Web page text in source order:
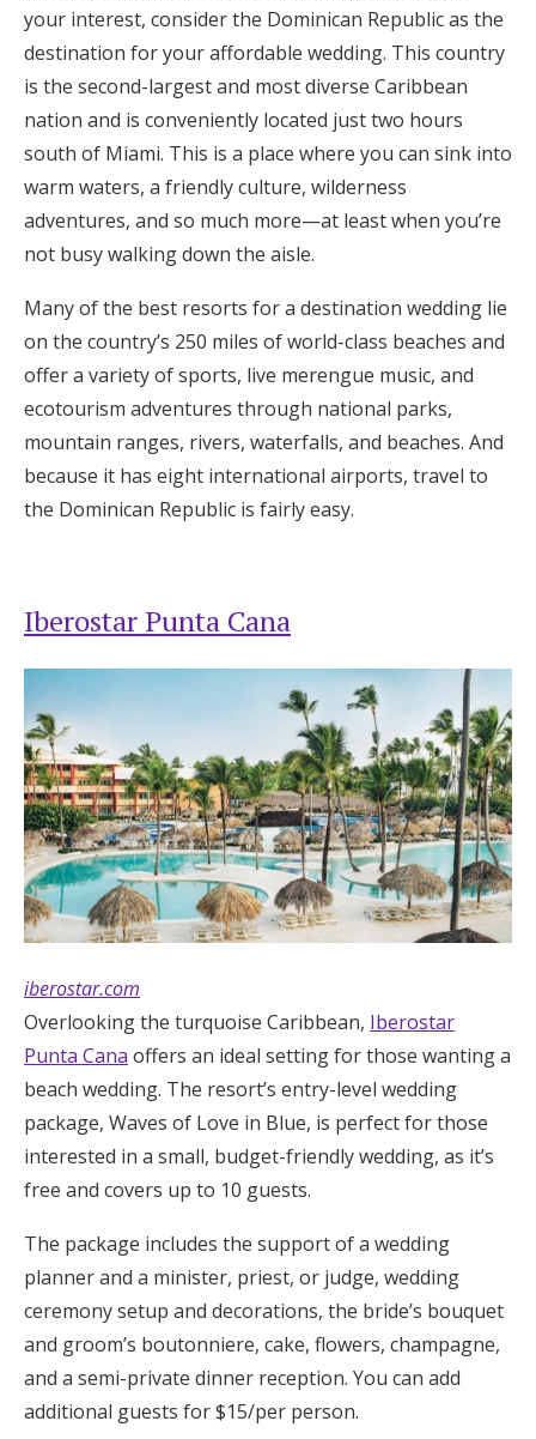
your interest, consider the Dominican Republic as the
destination for your affordable wedding. This country
is the second-largest and most diverse Caribbean
nation and is conveniently located just two hours
south of Miami. This is a place where you can sink into
warm waters, a friendly culture, wilderness
adventures, and so much more—at least when you’re
not busy walking down the aisle.
Many of the best resorts for a destination wedding lie
on the country’s 250 miles of world-class beaches and
offer a variety of sports, live merengue music, and
ecotourism adventures through national parks,
mountain ranges, rivers, waterfalls, and beaches. And
because it has eight international airports, travel to
the Dominican Republic is fairly easy.
Iberostar Punta Cana
iberostar.com
Overlooking the turquoise Caribbean, Iberostar
Punta Cana offers an ideal setting for those wanting a
beach wedding. The resort’s entry-level wedding
package, Waves of Love in Blue, is perfect for those
interested in a small, budget-friendly wedding, as it’s
free and covers up to 10 guests.
The package includes the support of a wedding
planner and a minister, priest, or judge, wedding
ceremony setup and decorations, the bride’s bouquet
and groom’s boutonniere, cake, flowers, champagne,
and a semi-private dinner reception. You can add
additional guests for $15/per person.